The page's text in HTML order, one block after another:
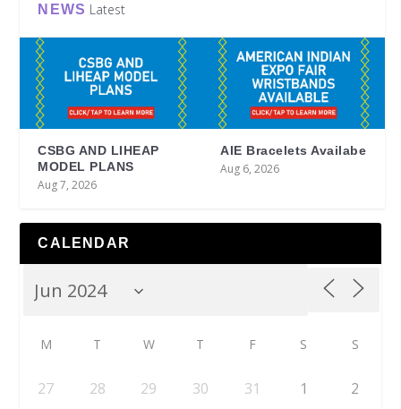
NEWS Latest
CSBG AND LIHEAP
MODEL PLANS
Aug 7, 2026
AIE Bracelets Availabe
Aug 6, 2026
CALENDAR
M T W T F S S
27 28 29 30 31 1 2